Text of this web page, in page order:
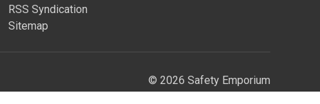
RSS Syndication
Sitemap
© 2026 Safety Emporium